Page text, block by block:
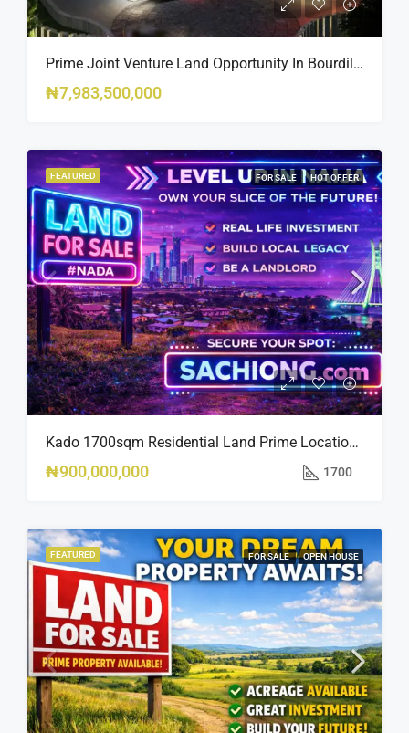
Prime Joint Venture Land Opportunity In Bourdillon, Ikoyi
₦7,983,500,000
FEATURED FOR SALE HOT OFFER
Kado 1700sqm Residential Land Prime Location Near Nippon Hotel
₦900,000,000 1700
FEATURED FOR SALE OPEN HOUSE